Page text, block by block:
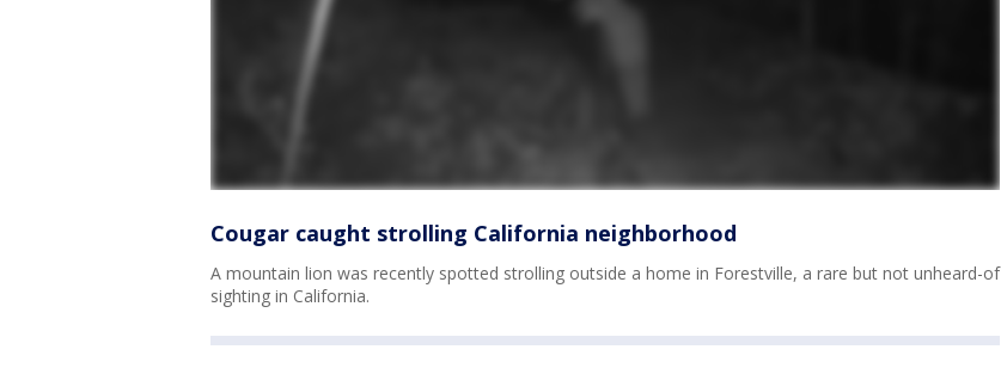
Cougar caught strolling California neighborhood
A mountain lion was recently spotted strolling outside a home in Forestville, a rare but not unheard-of
sighting in California.